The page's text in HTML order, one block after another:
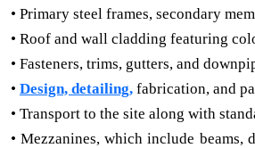
• Primary steel frames, secondary
• Roof and wall cladding featuring
• Fasteners, trims, gutters, and
• Design, detailing, fabrication, and
• Transport to the site along with
• Mezzanines, which include beams,